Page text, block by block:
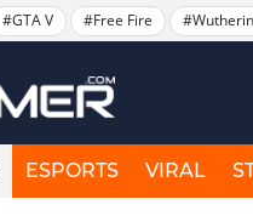
#GTA V #Free Fire
ESPORTS VIRAL